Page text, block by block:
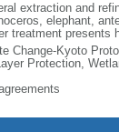
extraction and
elephant,
treatment presents
Change-Kyoto
Protection,